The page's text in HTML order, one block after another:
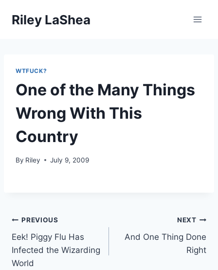
Riley LaShea
WTFUCK?
One of the Many Things
Wrong With This
Country
By Riley July 9, 2009
Post
navigation
PREVIOUS
Eek! Piggy Flu Has
Infected the Wizarding
World
NEXT
And One Thing Done
Right